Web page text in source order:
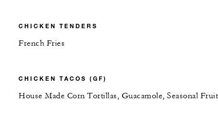
CHICKEN TENDERS
French Fries
CHICKEN TACOS (GF)
House Made Corn Tortillas, Guacamole, Seasonal Fruit